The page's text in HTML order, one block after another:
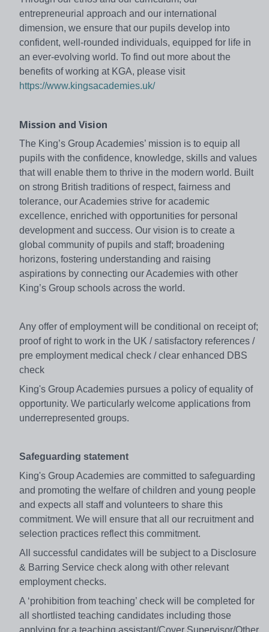
entrepreneurial approach and our international
dimension, we ensure that our pupils develop into
confident, well-rounded individuals, equipped for life in
an ever-evolving world. To find out more about the
benefits of working at KGA, please visit
https://www.kingsacademies.uk/
Mission and Vision
The King’s Group Academies’ mission is to equip all
pupils with the confidence, knowledge, skills and values
that will enable them to thrive in the modern world. Built
on strong British traditions of respect, fairness and
tolerance, our Academies strive for academic
excellence, enriched with opportunities for personal
development and success. Our vision is to create a
global community of pupils and staff; broadening
horizons, fostering understanding and raising
aspirations by connecting our Academies with other
King’s Group schools across the world.
Any offer of employment will be conditional on receipt of;
proof of right to work in the UK / satisfactory references /
pre employment medical check / clear enhanced DBS
check
King's Group Academies pursues a policy of equality of
opportunity. We particularly welcome applications from
underrepresented groups.
Safeguarding statement
King's Group Academies are committed to safeguarding
and promoting the welfare of children and young people
and expects all staff and volunteers to share this
commitment. We will ensure that all our recruitment and
selection practices reflect this commitment.
All successful candidates will be subject to a Disclosure
& Barring Service check along with other relevant
employment checks.
A ‘prohibition from teaching’ check will be completed for
all shortlisted teaching candidates including those
applying for a teaching assistant/Cover Supervisor/Other